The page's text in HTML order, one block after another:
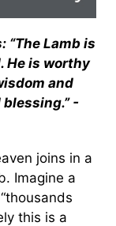
“The Lamb is
He is worthy
and
-
joins in a
Imagine a
this is a